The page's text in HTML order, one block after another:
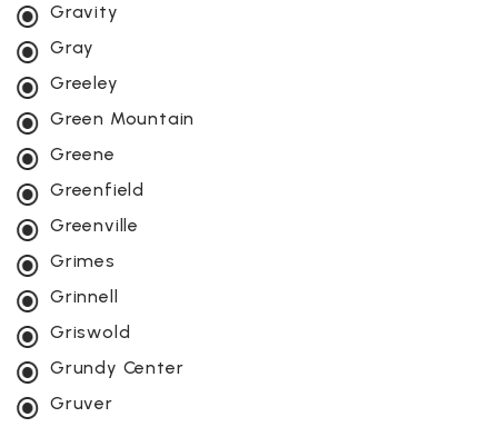
Gravity
Gray
Greeley
Green Mountain
Greene
Greenfield
Greenville
Grimes
Grinnell
Griswold
Grundy Center
Gruver